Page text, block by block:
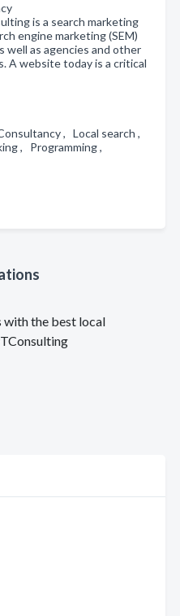
is a search marketing
engine marketing (SEM)
well as agencies and other
A website today is a critical
, Local search ,
, Programming ,
with the best local